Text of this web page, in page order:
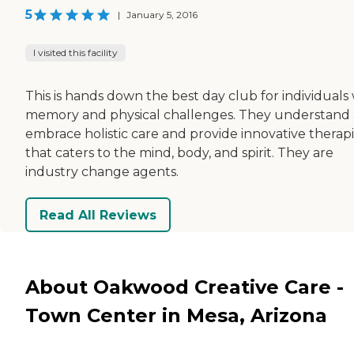
5 | January 5, 2016
I visited this facility
This is hands down the best day club for individuals
memory and physical challenges. They understand
embrace holistic care and provide innovative
that caters to the mind, body, and spirit. They are
industry change agents.
Read All Reviews
About Oakwood Creative Care -
Town Center in Mesa, Arizona